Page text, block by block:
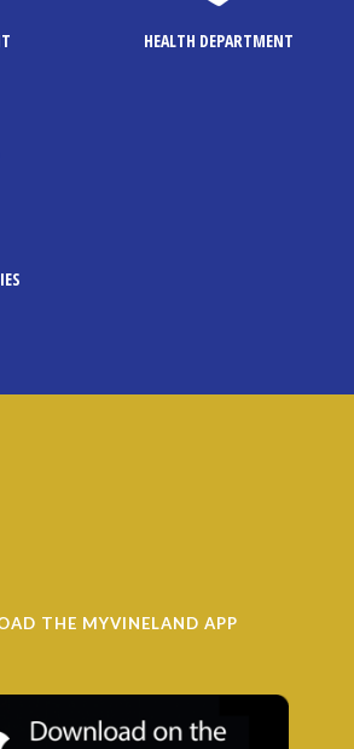
HEALTH DEPARTMENT
THE MYVINELAND APP